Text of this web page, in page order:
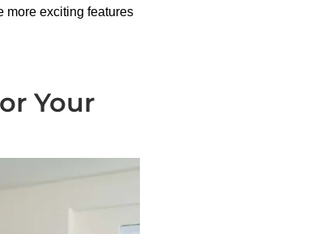
more exciting features
Your